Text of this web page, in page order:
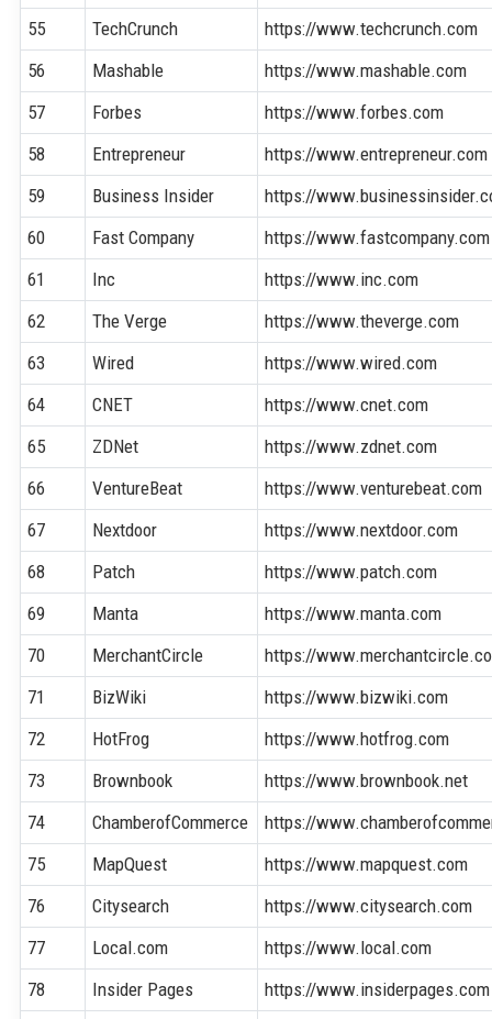
55
TechCrunch
https://www.techcrunch.com
56
Mashable
https://www.mashable.com
57
Forbes
https://www.forbes.com
58
Entrepreneur
https://www.entrepreneur.com
59
Business Insider
https://
60
Fast Company
https://www.fastcompany.com
61
Inc
https://www.inc.com
62
The Verge
https://www.theverge.com
63
Wired
https://www.wired.com
64
CNET
https://www.cnet.com
65
ZDNet
https://www.zdnet.com
66
VentureBeat
https://www.venturebeat.com
67
Nextdoor
https://www.nextdoor.com
68
Patch
https://www.patch.com
69
Manta
https://www.manta.com
70
MerchantCircle
https://
71
BizWiki
https://www.bizwiki.com
72
HotFrog
https://www.hotfrog.com
73
Brownbook
https://www.brownbook.net
74
ChamberofCommerce
https://
75
MapQuest
https://www.mapquest.com
76
Citysearch
https://www.citysearch.com
77
Local.com
https://www.local.com
78
Insider Pages
https://www.insiderpages.com